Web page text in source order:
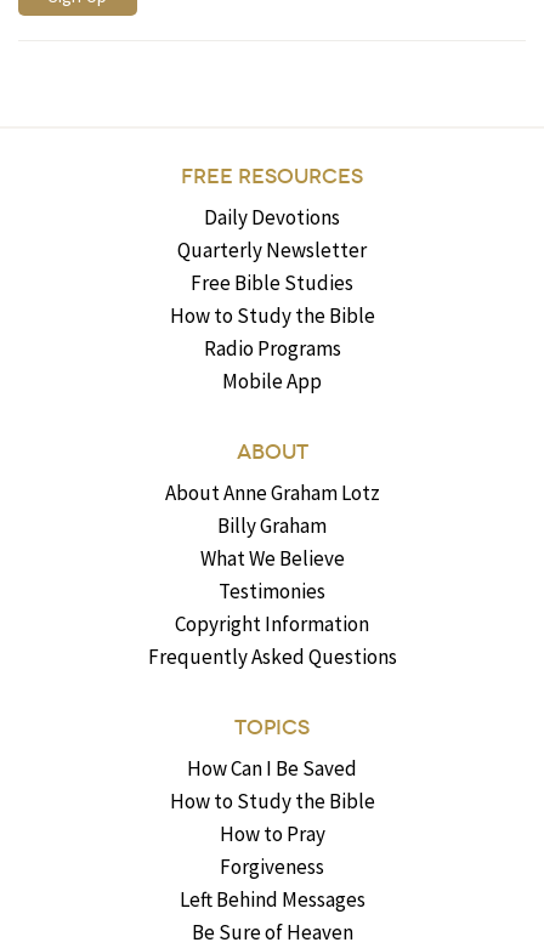
FREE RESOURCES
Daily Devotions
Quarterly Newsletter
Free Bible Studies
How to Study the Bible
Radio Programs
Mobile App
ABOUT
About Anne Graham Lotz
Billy Graham
What We Believe
Testimonies
Copyright Information
Frequently Asked Questions
TOPICS
How Can I Be Saved
How to Study the Bible
How to Pray
Forgiveness
Left Behind Messages
Be Sure of Heaven